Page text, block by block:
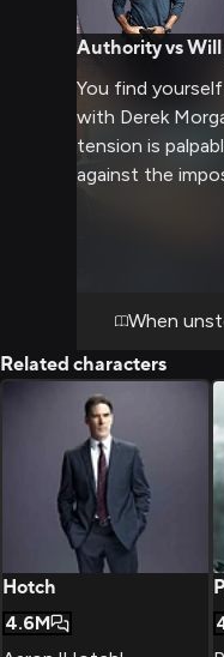
Authority vs Will
You find
with Derek
tension is
against the
When
Related characters
Hotch
4.6M